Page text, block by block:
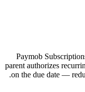
Paymob
parent authorizes
on the due date —